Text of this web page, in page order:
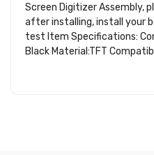
Screen Digitizer Assembly,
after installing, install your
test Item Specifications:
Black Material:TFT